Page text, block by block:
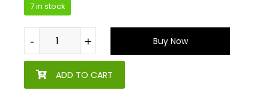
7 in stock
+
- +
- Buy Now
ADD TO CART